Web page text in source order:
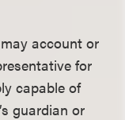
account or
for
capable of
guardian or